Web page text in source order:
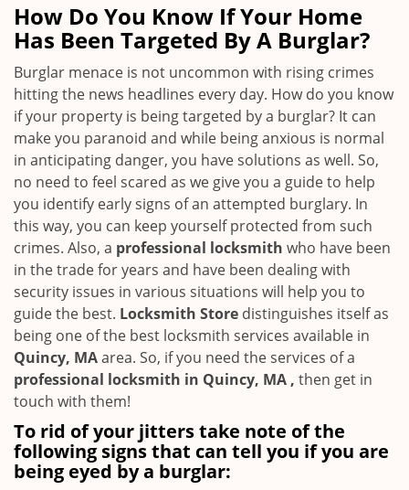
g
a
t
o
How Do You Know If Your Home
Has Been Targeted By A Burglar?
Burglar menace is not uncommon with rising crimes
hitting the news headlines every day. How do you know
if your property is being targeted by a burglar? It can
make you paranoid and while being anxious is normal
in anticipating danger, you have solutions as well. So,
no need to feel scared as we give you a guide to help
you identify early signs of an attempted burglary. In
this way, you can keep yourself protected from such
crimes. Also, a professional locksmith who have been
in the trade for years and have been dealing with
security issues in various situations will help you to
guide the best. Locksmith Store distinguishes itself as
being one of the best locksmith services available in
Quincy, MAarea. So, if you need the services of a
professional locksmith in Quincy, MA , then get in
touch with them!
To rid of your jitters take note of the
following signs that can tell you if you are
being eyed by a burglar: